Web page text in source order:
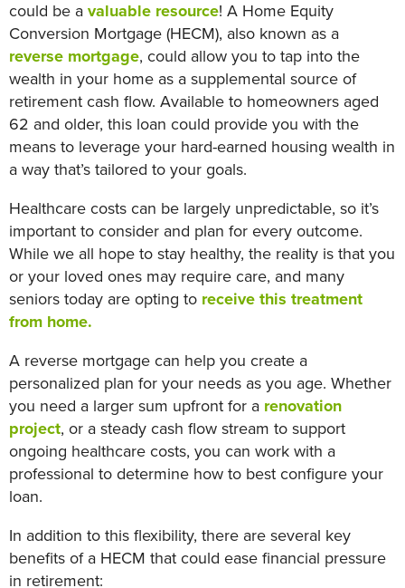
could be a valuable resource! A Home Equity
Conversion Mortgage (HECM), also known as a
reverse mortgage, could allow you to tap into the
wealth in your home as a supplemental source of
retirement cash flow. Available to homeowners aged
62 and older, this loan could provide you with the
means to leverage your hard-earned housing wealth in
a way that’s tailored to your goals.
Healthcare costs can be largely unpredictable, so it’s
important to consider and plan for every outcome.
While we all hope to stay healthy, the reality is that you
or your loved ones may require care, and many
seniors today are opting to receive this treatment
from home.
A reverse mortgage can help you create a
personalized plan for your needs as you age. Whether
you need a larger sum upfront for a renovation
project, or a steady cash flow stream to support
ongoing healthcare costs, you can work with a
professional to determine how to best configure your
loan.
In addition to this flexibility, there are several key
benefits of a HECM that could ease financial pressure
in retirement: